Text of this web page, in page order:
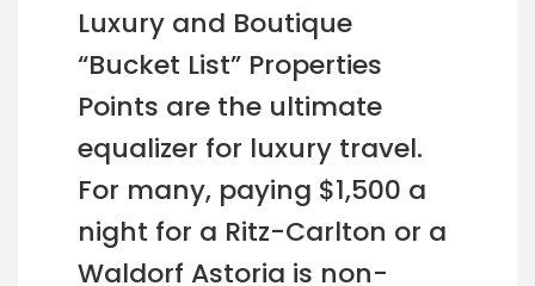
Luxury and Boutique
“Bucket List” Properties
Points are the ultimate
equalizer for luxury travel.
For many, paying $1,500 a
night for a Ritz-Carlton or a
Waldorf Astoria is non-